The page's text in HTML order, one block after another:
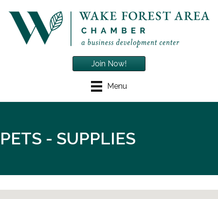
Menu
Join Now!
PETS - SUPPLIES